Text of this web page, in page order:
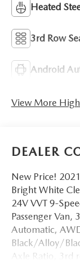
Heated
3rd Row
Android
View More
DEALER
New Price!
Bright White
24V VVT 9-
Passenger Van,
Automatic,
Black/Alloy/
Axle Ratio, 3rd